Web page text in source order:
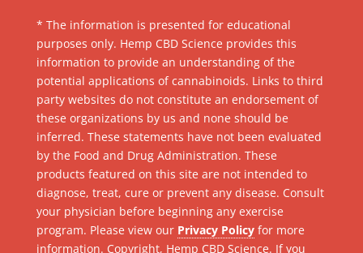
* The information is presented for educational
purposes only. Hemp CBD Science provides this
information to provide an understanding of the
potential applications of cannabinoids. Links to third
party websites do not constitute an endorsement of
these organizations by us and none should be
inferred. These statements have not been evaluated
by the Food and Drug Administration. These
products featured on this site are not intended to
diagnose, treat, cure or prevent any disease. Consult
your physician before beginning any exercise
program. Please view our Privacy Policyfor more
information. Copyright, Hemp CBD Science. If you